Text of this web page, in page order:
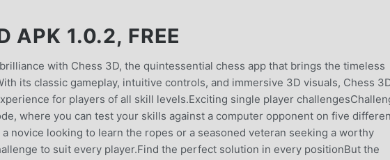
APK 1.0.2, FREE
with Chess 3D, the quintessential chess app that brings the timeless
its classic gameplay, intuitive controls, and immersive 3D visuals, Chess
for players of all skill levels.Exciting single player
where you can test your skills against a computer opponent on five
novice looking to learn the ropes or a seasoned veteran seeking a worthy
to suit every player.Find the perfect solution in every positionBut the